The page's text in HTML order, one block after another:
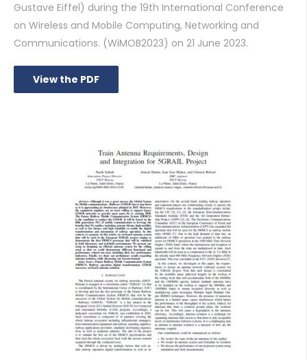
Gustave Eiffel) during the 19th International Conference
on Wireless and Mobile Computing, Networking and
Communications. (WiMOB2023) on 21 June 2023.
View the PDF